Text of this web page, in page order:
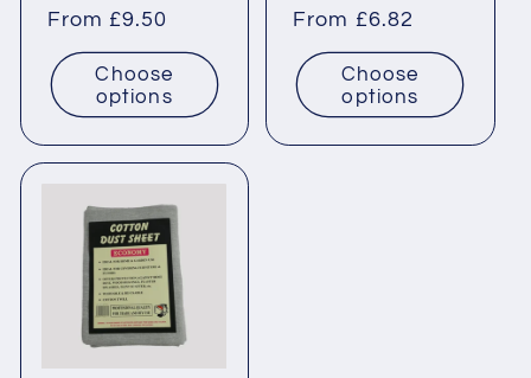
Regular
price
From £9.50
Choose
options
Regular
price
From £6.82
Choose
options